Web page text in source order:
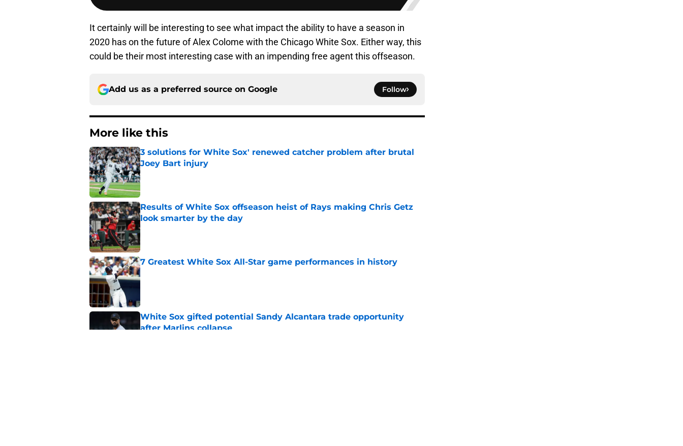
It certainly will be interesting to see what impact the ability to have a season in
2020 has on the future of Alex Colome with the Chicago White Sox. Either way, this
could be their most interesting case with an impending free agent this offseason.
Add us as a preferred source on Google Follow
More like this
3 solutions for White Sox' renewed catcher problem after brutal
Joey Bart injury
Published by on Invalid Date
Results of White Sox offseason heist of Rays making Chris Getz
look smarter by the day
Published by on Invalid Date
7 Greatest White Sox All-Star game performances in history
Published by on Invalid Date
White Sox gifted potential Sandy Alcantara trade opportunity
after Marlins collapse